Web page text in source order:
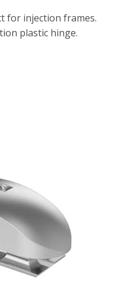
for injection frames.
plastic hinge.